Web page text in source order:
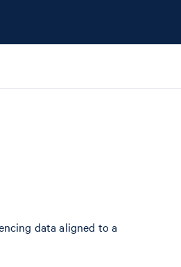
data aligned to a